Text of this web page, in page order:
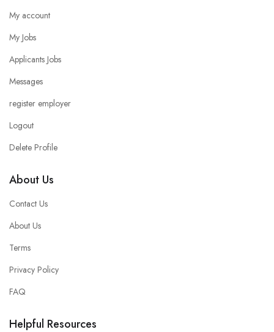
My account
My Jobs
Applicants Jobs
Messages
register employer
Logout
Delete Profile
About Us
Contact Us
About Us
Terms
Privacy Policy
FAQ
Helpful Resources